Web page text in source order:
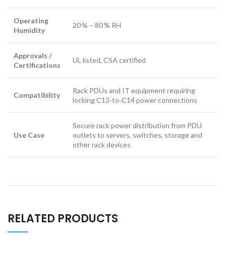
Operating
Humidity
20 % – 80 % RH
Approvals /
Certifications
UL listed, CSA certified
Compatibility
Rack PDUs and IT equipment requiring
locking C13‑to‑C14 power connections
Use Case
Secure rack power distribution from PDU
outlets to servers, switches, storage and
other rack devices
RELATED PRODUCTS